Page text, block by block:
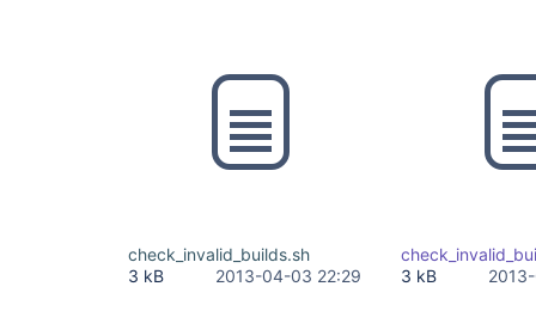
check_invalid_builds.sh
3 kB
2013-04-03 22:29
3 kB